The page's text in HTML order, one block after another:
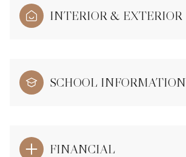
INTERIOR & EXTERIOR
SCHOOL INFORMATION
FINANCIAL